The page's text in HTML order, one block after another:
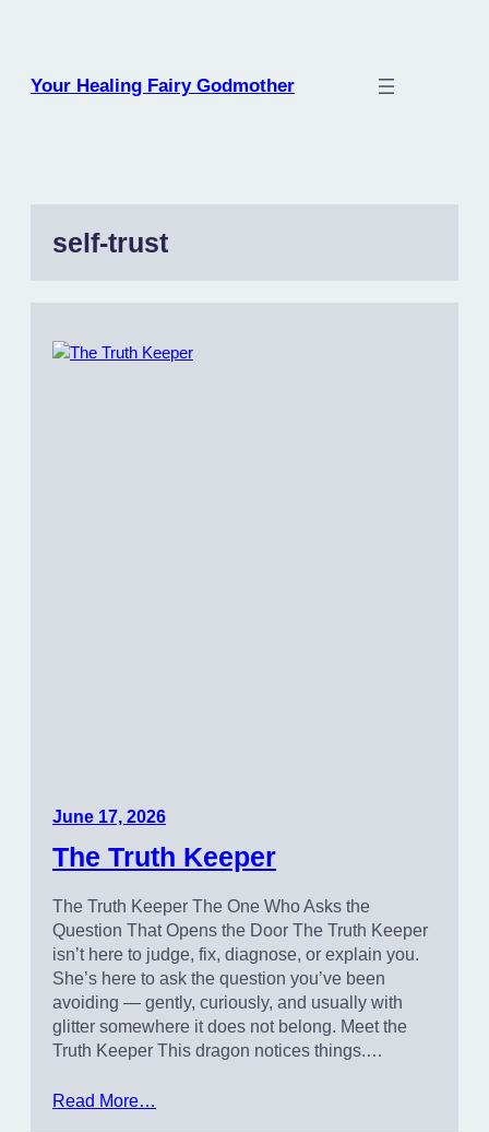
Your Healing Fairy Godmother
self-trust
June 17, 2026
The Truth Keeper
The Truth Keeper The One Who Asks the
Question That Opens the Door The Truth Keeper
isn’t here to judge, fix, diagnose, or explain you.
She’s here to ask the question you’ve been
avoiding — gently, curiously, and usually with
glitter somewhere it does not belong. Meet the
Truth Keeper This dragon notices things.…
Read More…